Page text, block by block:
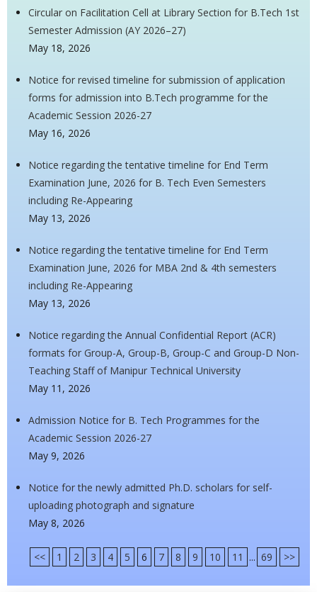
Circular on Facilitation Cell at Library Section for B.Tech 1st
Semester Admission (AY 2026–27)
May 18, 2026
Notice for revised timeline for submission of application
forms for admission into B.Tech programme for the
Academic Session 2026-27
May 16, 2026
Notice regarding the tentative timeline for End Term
Examination June, 2026 for B. Tech Even Semesters
including Re-Appearing
May 13, 2026
Notice regarding the tentative timeline for End Term
Examination June, 2026 for MBA 2nd & 4th semesters
including Re-Appearing
May 13, 2026
Notice regarding the Annual Confidential Report (ACR)
formats for Group-A, Group-B, Group-C and Group-D Non-
Teaching Staff of Manipur Technical University
May 11, 2026
Admission Notice for B. Tech Programmes for the
Academic Session 2026-27
May 9, 2026
Notice for the newly admitted Ph.D. scholars for self-
uploading photograph and signature
May 8, 2026
<< 1 2 3 4 5 6 7 8 9 10 11 ... 69 >>